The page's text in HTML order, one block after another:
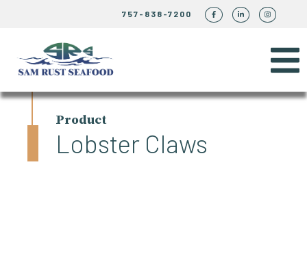
757-838-7200
Product
Lobster Claws